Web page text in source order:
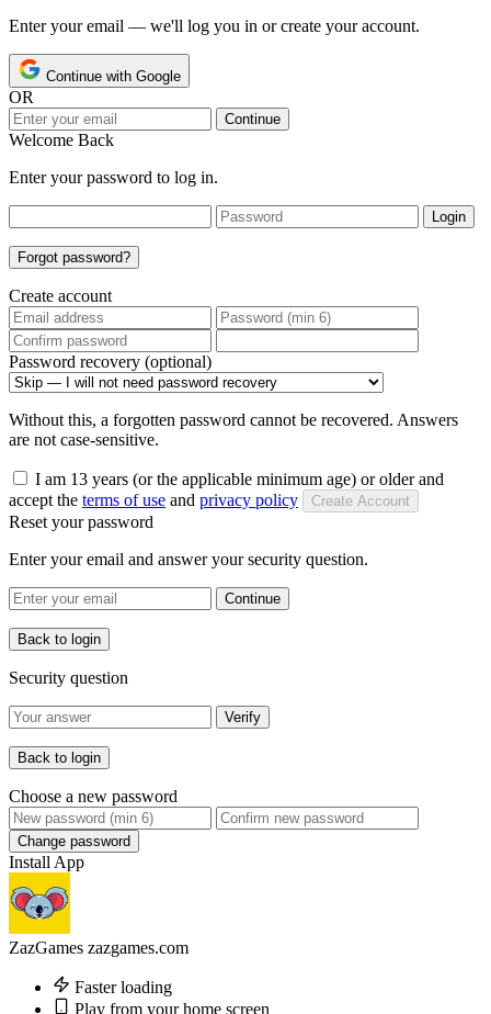
Enter your email — we'll log you in or create your account.
Continue with Google
OR
Continue
Welcome Back
Enter your password to log in.
Login
Forgot password?
Create account
Password recovery (optional)
Without this, a forgotten password cannot be recovered. Answers
are not case-sensitive.
I am 13 years (or the applicable minimum age) or older and
accept the terms of use and privacy policy Create Account
Reset your password
Enter your email and answer your security question.
Continue
Back to login
Security question
Verify
Back to login
Choose a new password
Change password
Install App
ZazGames zazgames.com
Faster loading
Play from your home screen